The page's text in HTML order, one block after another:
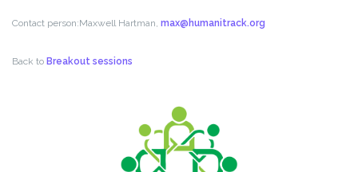
Contact person:Maxwell Hartman, max@humanitrack.org
Back to Breakout sessions